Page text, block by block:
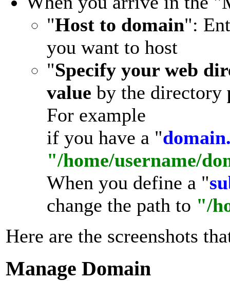
"Host to domain":
you want to host
"Specify your web
value by the directory
For example
if you have a "
"/home/username/
When you define a "
change the path to "/
Here are the screenshots
Manage Domain